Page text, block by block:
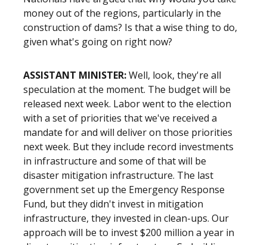
money out of the regions, particularly in the
construction of dams? Is that a wise thing to do,
given what's going on right now?
ASSISTANT MINISTER:Well, look, they're all
speculation at the moment. The budget will be
released next week. Labor went to the election
with a set of priorities that we've received a
mandate for and will deliver on those priorities
next week. But they include record investments
in infrastructure and some of that will be
disaster mitigation infrastructure. The last
government set up the Emergency Response
Fund, but they didn't invest in mitigation
infrastructure, they invested in clean-ups. Our
approach will be to invest $200 million a year in